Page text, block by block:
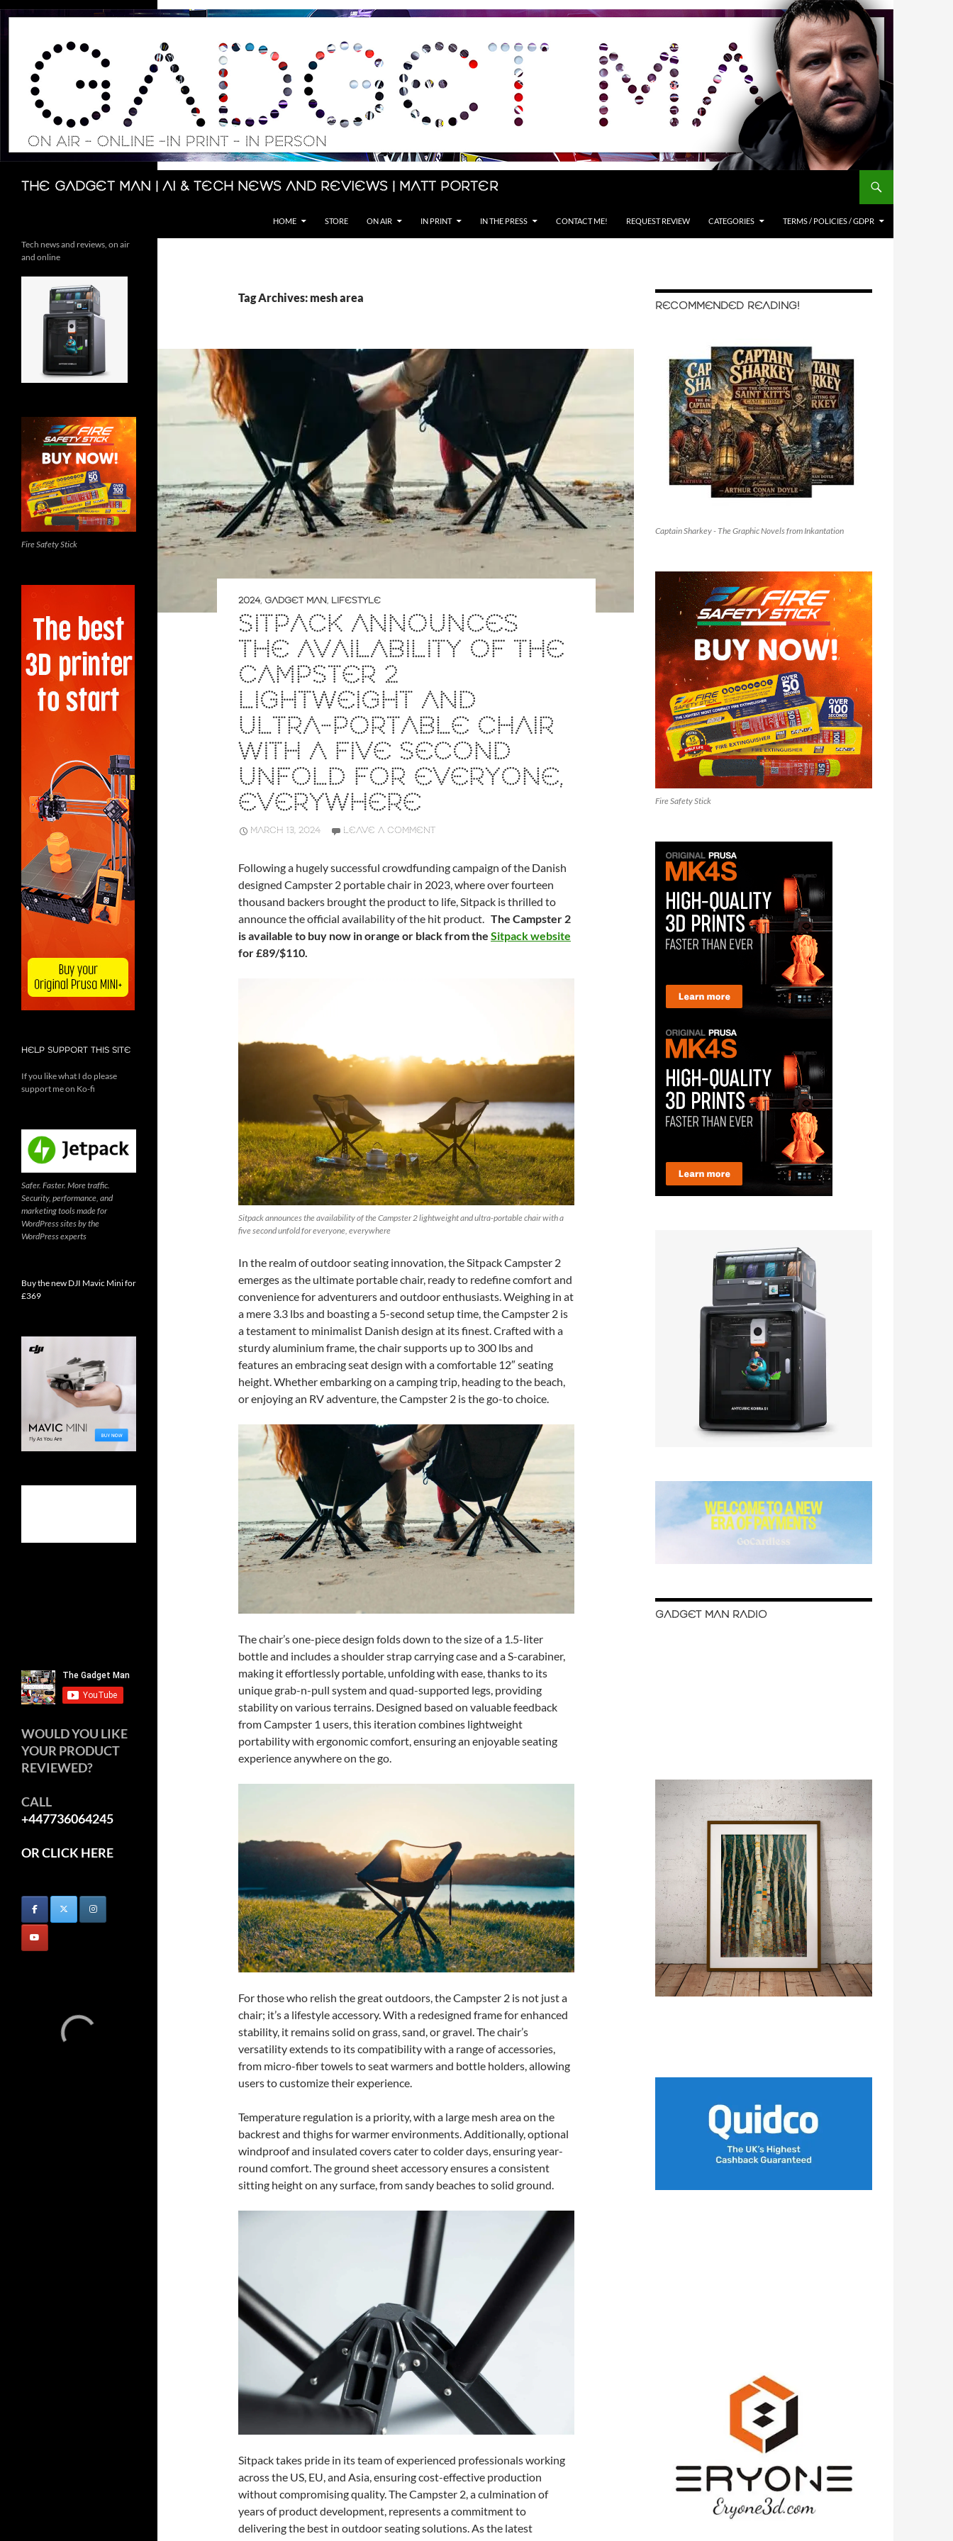
Skip
The Gadget Man | AI & Tech News and Reviews | Matt Porter
Search
HOME STORE ON AIR IN PRINT IN THE PRESS CONTACT ME! REQUEST REVIEW CATEGORIES TERMS / POLICIES / GDPR
Tag Archives: mesh area
2024, GADGET MAN, LIFESTYLE
SITPACK ANNOUNCES
THE AVAILABILITY OF THE
CAMPSTER 2
LIGHTWEIGHT AND
ULTRA-PORTABLE CHAIR
WITH A FIVE SECOND
UNFOLD FOR EVERYONE,
EVERYWHERE
MARCH 13, 2024 LEAVE A COMMENT
Following a hugely successful crowdfunding campaign of the Danish
designed Campster 2 portable chair in 2023, where over fourteen
thousand backers brought the product to life, Sitpack is thrilled to
announce the official availability of the hit product. The Campster 2
is available to buy now in orange or black from the Sitpack website
for £89/$110.
Sitpack announces the availability of the Campster 2 lightweight and ultra-portable chair with a
five second unfold for everyone, everywhere
In the realm of outdoor seating innovation, the Sitpack Campster 2
emerges as the ultimate portable chair, ready to redefine comfort and
convenience for adventurers and outdoor enthusiasts. Weighing in at
a mere 3.3 lbs and boasting a 5-second setup time, the Campster 2 is
a testament to minimalist Danish design at its finest. Crafted with a
sturdy aluminium frame, the chair supports up to 300 lbs and
features an embracing seat design with a comfortable 12″ seating
height. Whether embarking on a camping trip, heading to the beach,
or enjoying an RV adventure, the Campster 2 is the go-to choice.
The chair’s one-piece design folds down to the size of a 1.5-liter
bottle and includes a shoulder strap carrying case and a S-carabiner,
making it effortlessly portable, unfolding with ease, thanks to its
unique grab-n-pull system and quad-supported legs, providing
stability on various terrains. Designed based on valuable feedback
from Campster 1 users, this iteration combines lightweight
portability with ergonomic comfort, ensuring an enjoyable seating
experience anywhere on the go.
For those who relish the great outdoors, the Campster 2 is not just a
chair; it’s a lifestyle accessory. With a redesigned frame for enhanced
stability, it remains solid on grass, sand, or gravel. The chair’s
versatility extends to its compatibility with a range of accessories,
from micro-fiber towels to seat warmers and bottle holders, allowing
users to customize their experience.
Temperature regulation is a priority, with a large mesh area on the
backrest and thighs for warmer environments. Additionally, optional
windproof and insulated covers cater to colder days, ensuring year-
round comfort. The ground sheet accessory ensures a consistent
sitting height on any surface, from sandy beaches to solid ground.
Sitpack takes pride in its team of experienced professionals working
across the US, EU, and Asia, ensuring cost-effective production
without compromising quality. The Campster 2, a culmination of
years of product development, represents a commitment to
delivering the best in outdoor seating solutions. As the latest
RECOMMENDED READING!
Captain Sharkey - The Graphic Novels from Inkantation
Fire Safety Stick
GADGET MAN RADIO
Tech news and reviews, on air
and online
Fire Safety Stick
HELP SUPPORT THIS SITE
If you like what I do please
support me on Ko-fi
Safer. Faster. More traffic.
Security, performance, and
marketing tools made for
WordPress sites by the
WordPress experts
Buy the new DJI Mavic Mini for
£369
WOULD YOU LIKE
YOUR PRODUCT
REVIEWED?
CALL
+447736064245
OR CLICK HERE